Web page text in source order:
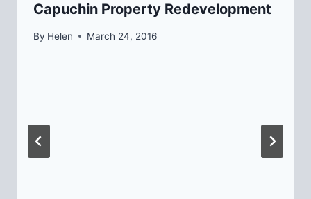
Capuchin Property Redevelopment
By Helen March 24, 2016